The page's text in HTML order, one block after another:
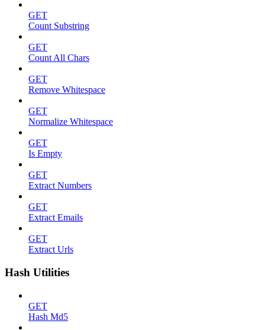
GET
Count Substring
GET
Count All Chars
GET
Remove Whitespace
GET
Normalize Whitespace
GET
Is Empty
GET
Extract Numbers
GET
Extract Emails
GET
Extract Urls
Hash Utilities
GET
Hash Md5